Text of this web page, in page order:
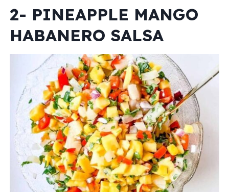
2- PINEAPPLE MANGO
HABANERO SALSA